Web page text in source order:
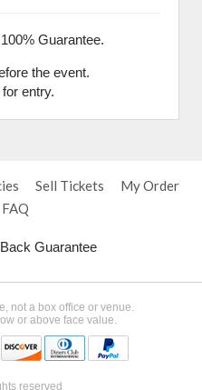
Guarantee.
the event.
entry.
Sell Tickets
My Order
Guarantee
not a box office or venue.
or above face value.
reserved